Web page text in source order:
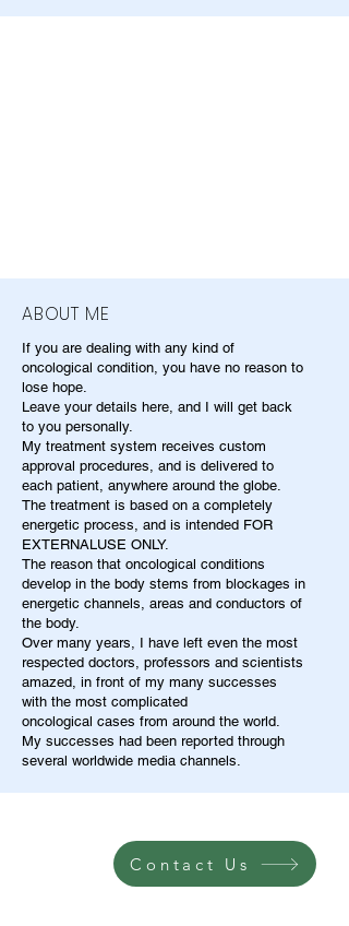
ABOUT ME
If you are dealing with any kind of
oncological condition, you have no reason to
lose hope.
Leave your details here, and I will get back
to you personally.
My treatment system receives custom
approval procedures, and is delivered to
each patient, anywhere around the globe.
The treatment is based on a completely
energetic process, and is intended FOR
EXTERNALUSE ONLY.
The reason that oncological conditions
develop in the body stems from blockages in
energetic channels, areas and conductors of
the body.
Over many years, I have left even the most
respected doctors, professors and scientists
amazed, in front of my many successes
with the most complicated
oncological cases from around the world.
My successes had been reported through
several worldwide media channels.
Contact Us